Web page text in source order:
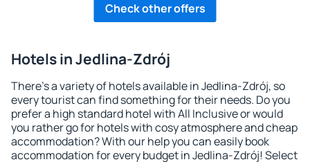
Check other offers
Hotels in Jedlina-Zdrój
There's a variety of hotels available in Jedlina-Zdrój, so
every tourist can find something for their needs. Do you
prefer a high standard hotel with All Inclusive or would
you rather go for hotels with cosy atmosphere and cheap
accommodation? With our help you can easily book
accommodation for every budget in Jedlina-Zdrój! Select